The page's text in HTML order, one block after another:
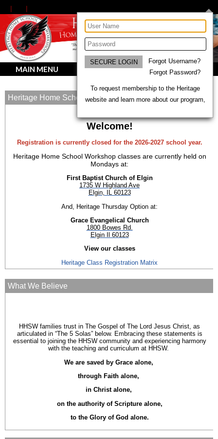
Forgot Username?
Forgot Password?
To request membership to the Heritage
website and learn more about our program,
MAIN MENU
Heritage Home School Workshops
Welcome!
Registration is currently closed for the 2026-2027 school year.
Heritage Home School Workshop classes are currently held on
Mondays at:
First Baptist Church of Elgin
1735 W Highland Ave
Elgin, IL 60123
And, Heritage Thursday Option at:
Grace Evangelical Church
1800 Bowes Rd.
Elgin Il 60123
View our classes
Heritage Class Registration Matrix
What We Believe
HHSW families trust in The Gospel of The Lord Jesus Christ, as
articulated in “The 5 Solas” below. Embracing these statements is
essential to joining the HHSW community and experiencing harmony
with the teaching and curriculum at HHSW.
We are saved by Grace alone,
through Faith alone,
in Christ alone,
on the authority of Scripture alone,
to the Glory of God alone.